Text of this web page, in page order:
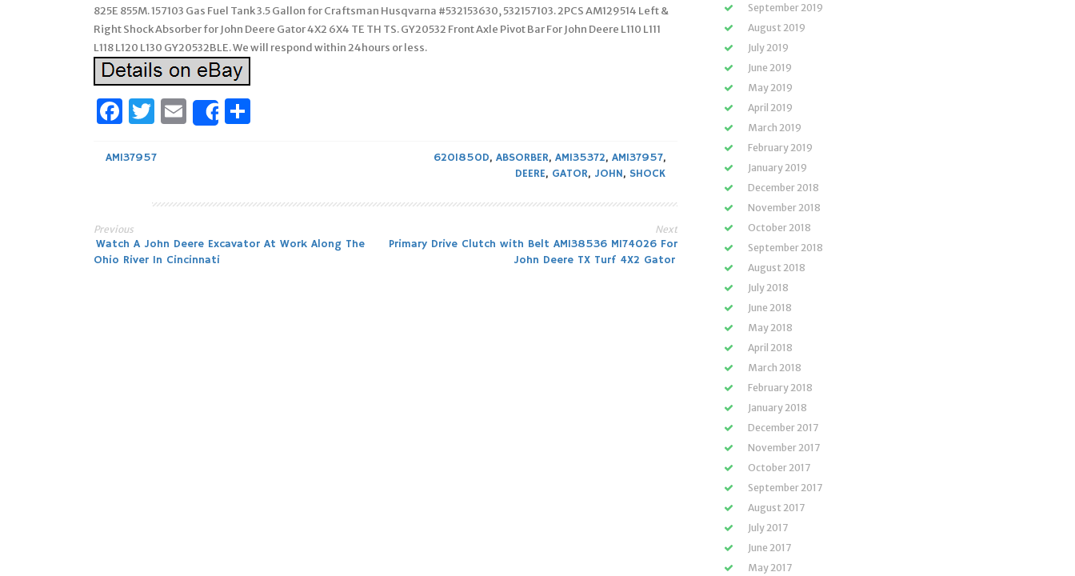
825E 855M. 157103 Gas Fuel Tank 3.5 Gallon for Craftsman Husqvarna #532153630, 532157103. 2PCS AM129514 Left &
Right Shock Absorber for John Deere Gator 4X2 6X4 TE TH TS. GY20532 Front Axle Pivot Bar For John Deere L110 L111
L118 L120 L130 GY20532BLE. We will respond within 24hours or less.
Facebook
Twitter
Email
Share
AM137957 620I850D, ABSORBER, AM135372, AM137957,
DEERE, GATOR, JOHN, SHOCK
Post
Previous
Watch A John Deere Excavator At Work Along The
Ohio River In Cincinnati
Next
Primary Drive Clutch with Belt AM138536 M174026 For
John Deere TX Turf 4X2 Gator
September 2019
August 2019
July 2019
June 2019
May 2019
April 2019
March 2019
February 2019
January 2019
December 2018
November 2018
October 2018
September 2018
August 2018
July 2018
June 2018
May 2018
April 2018
March 2018
February 2018
January 2018
December 2017
November 2017
October 2017
September 2017
August 2017
July 2017
June 2017
May 2017